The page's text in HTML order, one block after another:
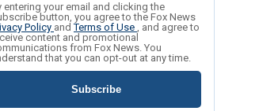
entering your email and clicking the
button, you agree to the Fox News
Policy andTerms of Use , and agree to
content and promotional
from Fox News. You
that you can opt-out at any time.
Subscribe